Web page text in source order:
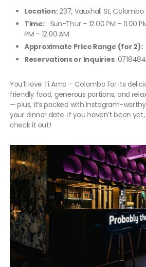
Location:237, Vauxhall St, Colombo
Time: Sun-Thur – 12.00 PM – 11.00
PM – 12.00 AM
Approximate Price Range (for 2):
Reservations or Inquiries:
You’ll love Ti Amo – Colombo for its
friendly food, generous portions, and
— plus, it’s packed with Instagram-
your dinner date. If you haven’t been
check it out!